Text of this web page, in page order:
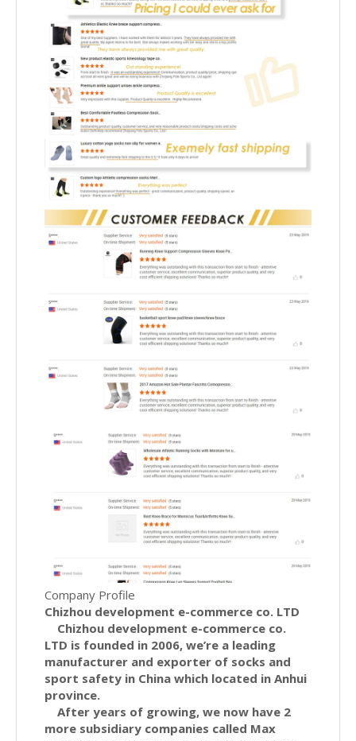
Company Profile
Chizhou development e-commerce co. LTD
Chizhou development e-commerce co.
LTD is founded in 2006, we’re a leading
manufacturer and exporter of socks and
sport safety in China which located in Anhui
province.
After years of growing, we now have 2
more subsidiary companies called Max